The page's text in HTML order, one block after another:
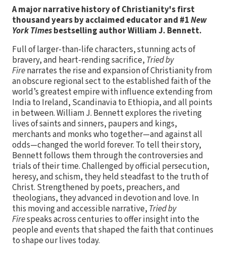
A major narrative history of Christianity's first
thousand years by acclaimed educator and #1New
York Timesbestselling author William J. Bennett.
Full of larger-than-life characters, stunning acts of
bravery, and heart-rending sacrifice, Tried by
Firenarrates the rise and expansion of Christianity from
an obscure regional sect to the established faith of the
world’s greatest empire with influence extending from
India to Ireland, Scandinavia to Ethiopia, and all points
in between. William J. Bennett explores the riveting
lives of saints and sinners, paupers and kings,
merchants and monks who together—and against all
odds—changed the world forever. To tell their story,
Bennett follows them through the controversies and
trials of their time. Challenged by official persecution,
heresy, and schism, they held steadfast to the truth of
Christ. Strengthened by poets, preachers, and
theologians, they advanced in devotion and love. In
this moving and accessible narrative, Tried by
Firespeaks across centuries to offer insight into the
people and events that shaped the faith that continues
to shape our lives today.